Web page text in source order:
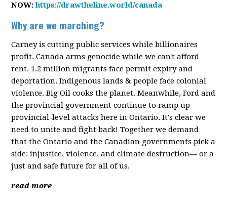
NOW: https://drawtheline.world/canada
Why are we marching?
Carney is cutting public services while billionaires
profit. Canada arms genocide while we can't afford
rent. 1.2 million migrants face permit expiry and
deportation. Indigenous lands & people face colonial
violence. Big Oil cooks the planet. Meanwhile, Ford and
the provincial government continue to ramp up
provincial-level attacks here in Ontario. It's clear we
need to unite and fight back! Together we demand
that the Ontario and the Canadian governments pick a
side: injustice, violence, and climate destruction— or a
just and safe future for all of us.
read more